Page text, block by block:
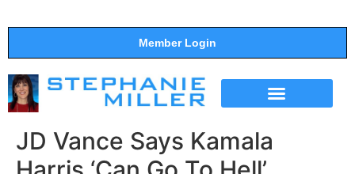
Member Login
JD Vance Says Kamala